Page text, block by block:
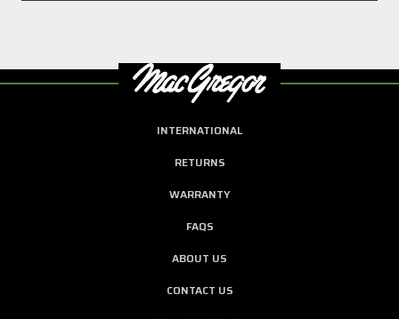
INTERNATIONAL
RETURNS
WARRANTY
FAQS
ABOUT US
CONTACT US